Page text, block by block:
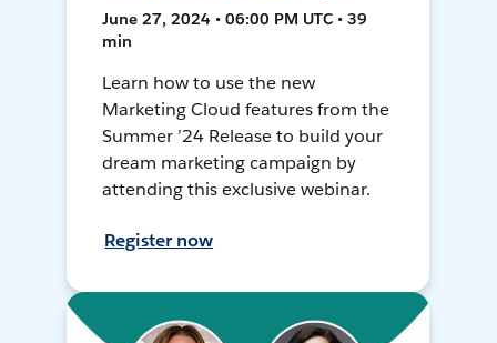
June 27, 2024 • 06:00 PM UTC • 39
min
Learn how to use the new
Marketing Cloud features from the
Summer ’24 Release to build your
dream marketing campaign by
attending this exclusive webinar.
Register now